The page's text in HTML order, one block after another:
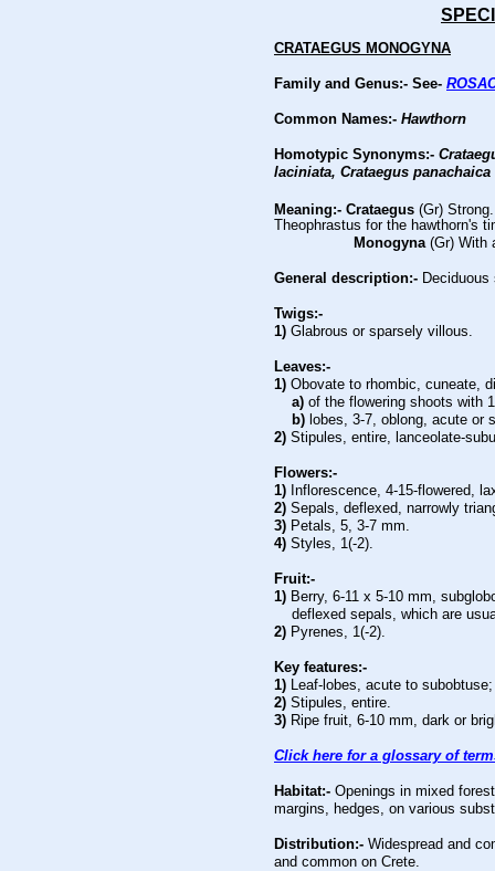
CRATAEGUS MONOGYNA
Family and Genus:- See-
Common Names:- Hawthorn
Homotypic Synonyms:-
laciniata, Crataegus panachaica
Meaning:- Crataegus (Gr)
Theophrastus for the hawthorn's
Monogyna(Gr) With
General description:-
Twigs:-
1) Glabrous or sparsely villous.
Leaves:-
1) Obovate to rhombic, cuneate,
a) of the flowering shoots with
b) lobes, 3-7, oblong, acute or
2) Stipules, entire, lanceolate-
Flowers:-
1) Inflorescence, 4-15-flowered,
2) Sepals, deflexed, narrowly
3) Petals, 5, 3-7 mm.
4) Styles, 1(-2).
Fruit:-
1) Berry, 6-11 x 5-10 mm,
deflexed sepals, which are
2) Pyrenes, 1(-2).
Key features:-
1) Leaf-lobes, acute to
2) Stipules, entire.
3) Ripe fruit, 6-10 mm, dark or
Click here for a glossary of
Habitat:- Openings in mixed
margins, hedges, on various
Distribution:- Widespread and
and common on Crete.